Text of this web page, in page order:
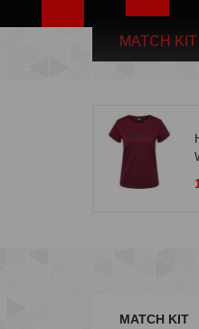
MATCH KIT
MATCH KIT